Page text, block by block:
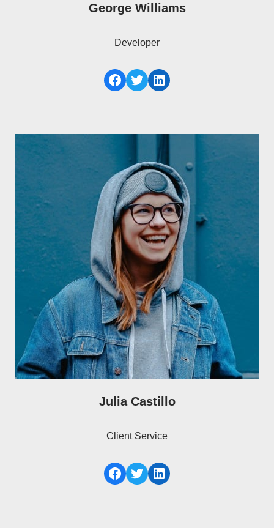
George Williams
Developer
Julia Castillo
Client Service